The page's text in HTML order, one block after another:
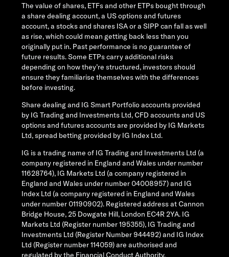
The value of shares, ETFs and other ETPs bought through
a share dealing account, a US options and futures
account, a stocks and shares ISA or a SIPP can fall as well
as rise, which could mean getting back less than you
originally put in. Past performance is no guarantee of
future results. Some ETPs carry additional risks
depending on how they’re structured, investors should
ensure they familiarise themselves with the differences
before investing.
Share dealing and IG Smart Portfolio accounts provided
by IG Trading and Investments Ltd, CFD accounts and US
options and futures accounts are provided by IG Markets
Ltd, spread betting provided by IG Index Ltd.
IG is a trading name of IG Trading and Investments Ltd (a
company registered in England and Wales under number
11628764), IG Markets Ltd (a company registered in
England and Wales under number 04008957) and IG
Index Ltd (a company registered in England and Wales
under number 01190902). Registered address at Cannon
Bridge House, 25 Dowgate Hill, London EC4R 2YA. IG
Markets Ltd (Register number 195355), IG Trading and
Investments Ltd (Register Number 944492) and IG Index
Ltd (Register number 114059) are authorised and
regulated by the Financial Conduct Authority.